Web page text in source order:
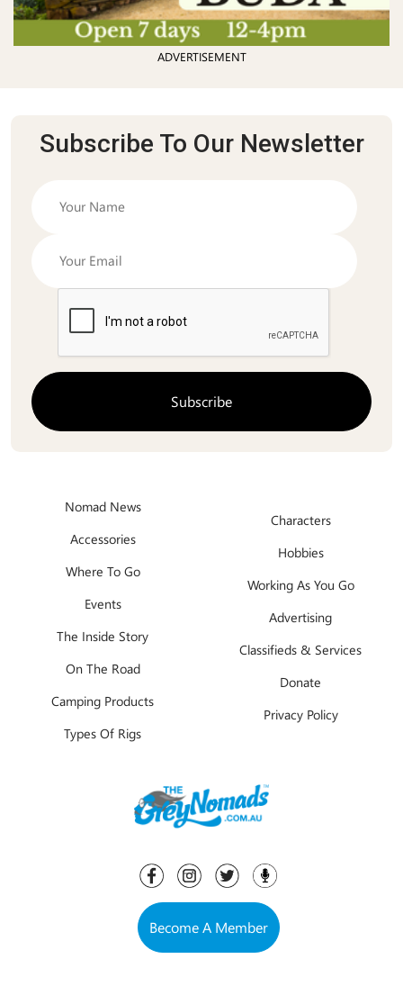
ADVERTISEMENT
Subscribe To Our Newsletter
Nomad News
Accessories
Where To Go
Events
The Inside Story
On The Road
Camping Products
Types Of Rigs
Characters
Hobbies
Working As You Go
Advertising
Classifieds & Services
Donate
Privacy Policy
Become A Member